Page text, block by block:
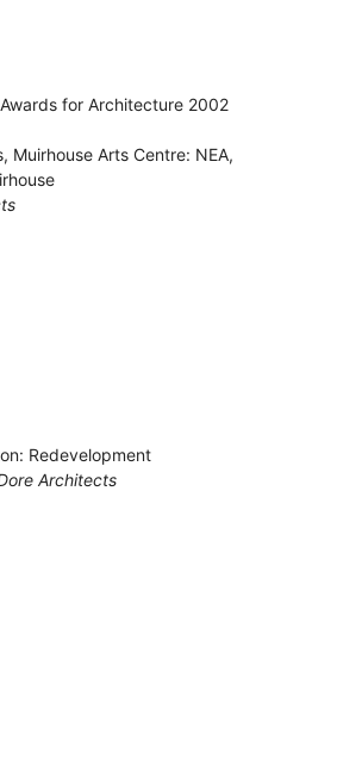
for Architecture 2002
Muirhouse Arts Centre: NEA,
Redevelopment
Architects